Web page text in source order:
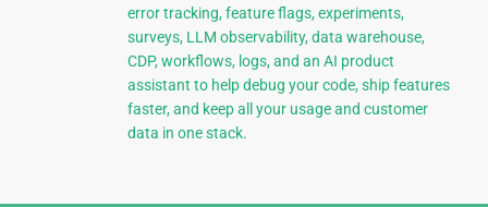
error tracking, feature flags, experiments,
surveys, LLM observability, data warehouse,
CDP, workflows, logs, and an AI product
assistant to help debug your code, ship features
faster, and keep all your usage and customer
data in one stack.